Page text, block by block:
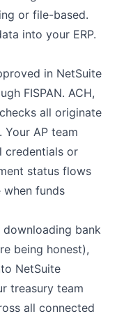
or file-based.
into your ERP.
in NetSuite
FISPAN. ACH,
all originate
AP team
credentials or
status flows
when funds
downloading bank
being honest),
NetSuite
treasury team
all connected